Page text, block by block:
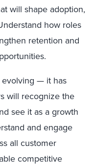
will shape adoption,
how roles
retention and
evolving — it has
will recognize the
see it as a growth
and engage
all customer
competitive